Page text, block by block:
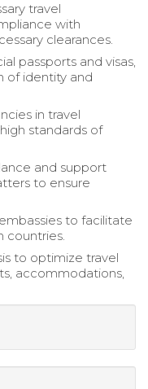
travel
with
clearances.
passports and visas,
of identity and
in travel
standards of
and support
to ensure
to facilitate
countries.
to optimize travel
accommodations,